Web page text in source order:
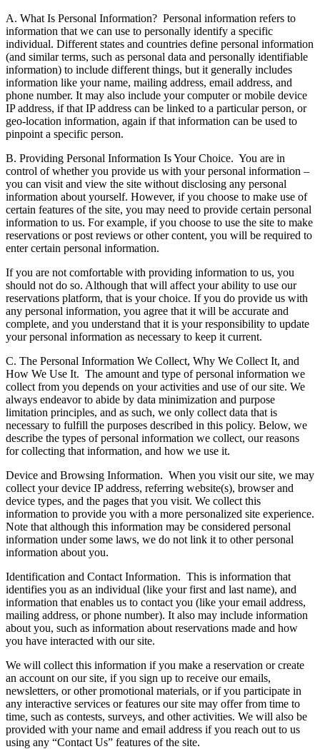
A. What Is Personal Information? Personal information refers to
information that we can use to personally identify a specific
individual. Different states and countries define personal information
(and similar terms, such as personal data and personally identifiable
information) to include different things, but it generally includes
information like your name, mailing address, email address, and
phone number. It may also include your computer or mobile device
IP address, if that IP address can be linked to a particular person, or
geo-location information, again if that information can be used to
pinpoint a specific person.
B. Providing Personal Information Is Your Choice. You are in
control of whether you provide us with your personal information –
you can visit and view the site without disclosing any personal
information about yourself. However, if you choose to make use of
certain features of the site, you may need to provide certain personal
information to us. For example, if you choose to use the site to make
reservations or post reviews or other content, you will be required to
enter certain personal information.
If you are not comfortable with providing information to us, you
should not do so. Although that will affect your ability to use our
reservations platform, that is your choice. If you do provide us with
any personal information, you agree that it will be accurate and
complete, and you understand that it is your responsibility to update
your personal information as necessary to keep it current.
C. The Personal Information We Collect, Why We Collect It, and
How We Use It. The amount and type of personal information we
collect from you depends on your activities and use of our site. We
always endeavor to abide by data minimization and purpose
limitation principles, and as such, we only collect data that is
necessary to fulfill the purposes described in this policy. Below, we
describe the types of personal information we collect, our reasons
for collecting that information, and how we use it.
Device and Browsing Information. When you visit our site, we may
collect your device IP address, referring website(s), browser and
device types, and the pages that you visit. We collect this
information to provide you with a more personalized site experience.
Note that although this information may be considered personal
information under some laws, we do not link it to other personal
information about you.
Identification and Contact Information. This is information that
identifies you as an individual (like your first and last name), and
information that enables us to contact you (like your email address,
mailing address, or phone number). It also may include information
about you, such as information about reservations made and how
you have interacted with our site.
We will collect this information if you make a reservation or create
an account on our site, if you sign up to receive our emails,
newsletters, or other promotional materials, or if you participate in
any interactive services or features our site may offer from time to
time, such as contests, surveys, and other activities. We will also be
provided with your name and email address if you reach out to us
using any “Contact Us” features of the site.